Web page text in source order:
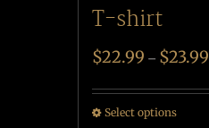
T-shirt
$22.99 – $23.99
Select options